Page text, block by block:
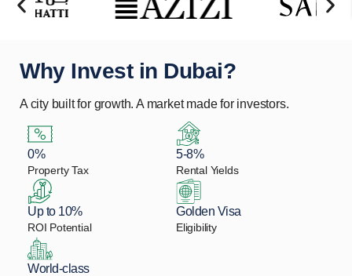
Why Invest in Dubai?
A city built for growth. A market made for investors.
0%
Property Tax
5-8%
Rental Yields
Up to 10%
ROI Potential
Golden Visa
Eligibility
World-class